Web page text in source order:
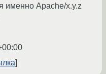
именно Apache/x.y.z